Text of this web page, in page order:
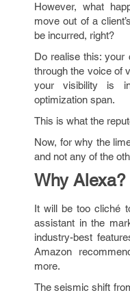
However, what
move out of a
be incurred, right?
Do realise this: your
through the voice of
your visibility is
optimization span.
This is what the
Now, for why the
and not any of the
Why Alexa?
It will be too cliché
assistant in the
industry-best
Amazon
more.
The seismic shift